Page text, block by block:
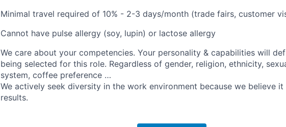
Minimal travel required of 10% - 2-3 days/month (trade fairs, customer
Cannot have pulse allergy (soy, lupin) or lactose allergy
We care about your competencies. Your personality & capabilities will
being selected for this role. Regardless of gender, religion, ethnicity,
system, coffee preference …
We actively seek diversity in the work environment because we believe
results.